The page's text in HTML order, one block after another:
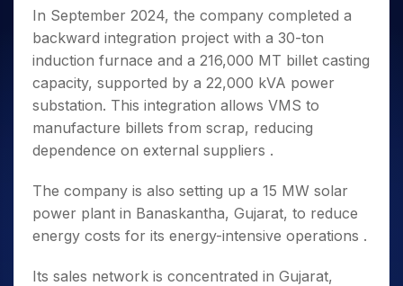
a Year
Stocks
for Long
Stock Options to Buy for 5 Days
Index Options to Buy for 5 Days
In September 2024, the company completed a
backward integration project with a 30-ton
induction furnace and a 216,000 MT billet casting
capacity, supported by a 22,000 kVA power
substation. This integration allows VMS to
manufacture billets from scrap, reducing
dependence on external suppliers .
The company is also setting up a 15 MW solar
power plant in Banaskantha, Gujarat, to reduce
energy costs for its energy-intensive operations .
Its sales network is concentrated in Gujarat,